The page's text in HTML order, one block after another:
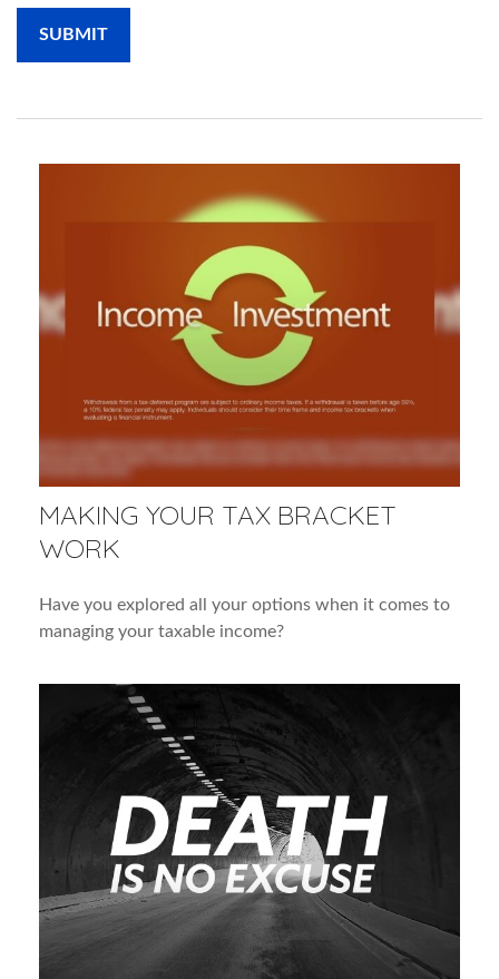
MAKING YOUR TAX BRACKET
WORK
Have you explored all your options when it comes to
managing your taxable income?